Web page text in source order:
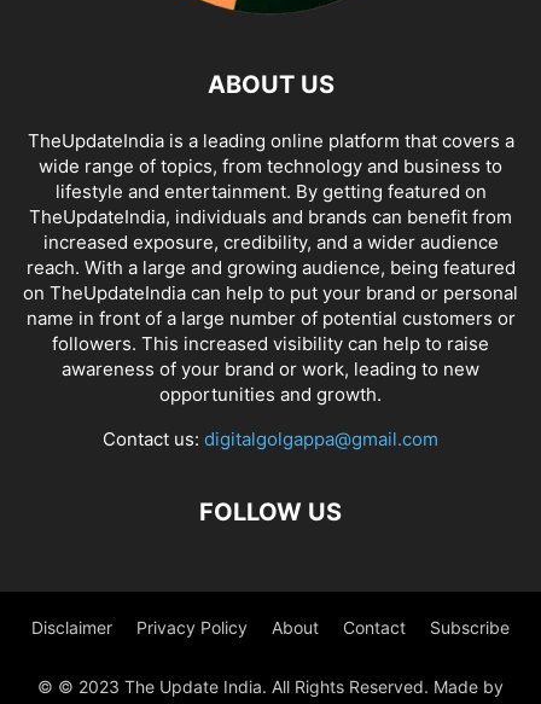
ABOUT US
TheUpdateIndia is a leading online platform that covers a
wide range of topics, from technology and business to
lifestyle and entertainment. By getting featured on
TheUpdateIndia, individuals and brands can benefit from
increased exposure, credibility, and a wider audience
reach. With a large and growing audience, being featured
on TheUpdateIndia can help to put your brand or personal
name in front of a large number of potential customers or
followers. This increased visibility can help to raise
awareness of your brand or work, leading to new
opportunities and growth.
Contact us: digitalgolgappa@gmail.com
FOLLOW US
Disclaimer Privacy Policy About Contact Subscribe
© © 2023 The Update India. All Rights Reserved. Made by